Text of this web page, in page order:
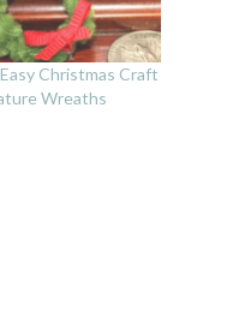
Christmas Craft
Wreaths